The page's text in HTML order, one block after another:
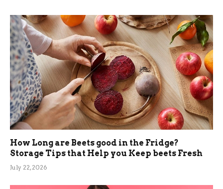
How Long are Beets good in the Fridge?
Storage Tips that Help you Keep beets Fresh
July 22, 2026